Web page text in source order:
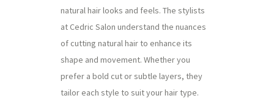
natural hair looks and feels. The stylists
at Cedric Salon understand the nuances
of cutting natural hair to enhance its
shape and movement. Whether you
prefer a bold cut or subtle layers, they
tailor each style to suit your hair type.